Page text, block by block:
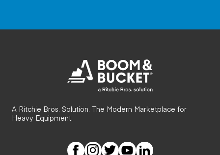
A Ritchie Bros. Solution. The Modern Marketplace for
Heavy Equipment.